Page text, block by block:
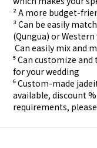
² A more budget-
³ Can be easily
(Qungua) or
⁴ Can easily mix and
⁵ Can customize
for your wedding
⁶ Custom-made
available, discount
requirements,